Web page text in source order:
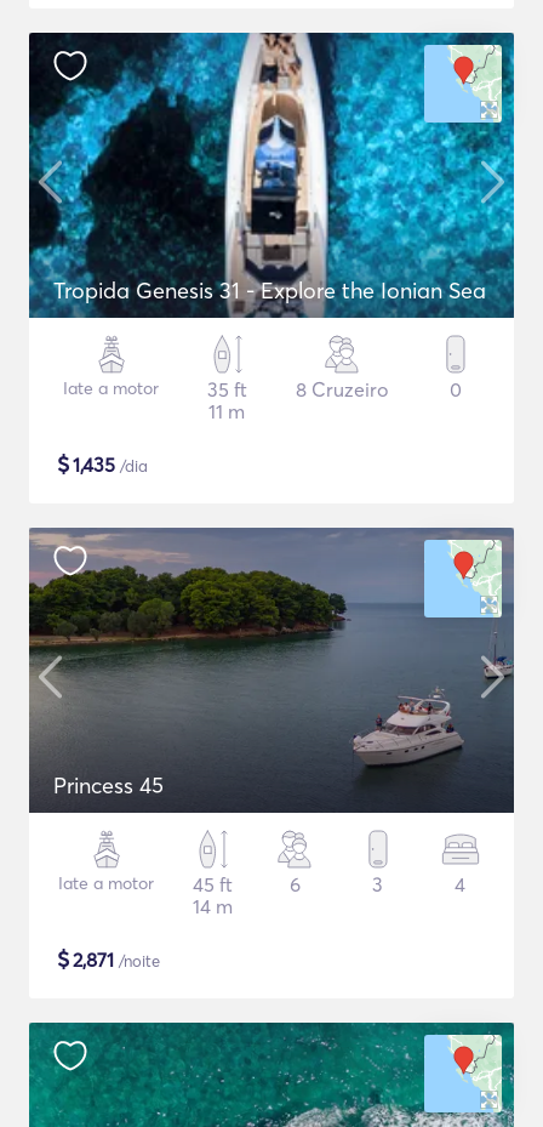
Tropida Genesis 31 - Explore the Ionian Sea
Iate a motor
35 ft
11 m
8 Cruzeiro 0
$1,435 /dia
Princess 45
Iate a motor
45 ft
14 m
6 3 4
$2,871 /noite